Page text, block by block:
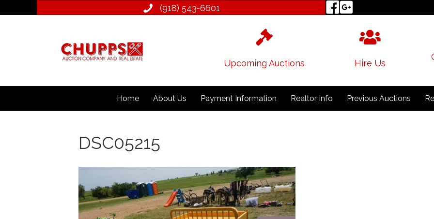
(918) 543­-6601
Upcoming Auctions Hire Us
Home About Us Payment Information Realtor Info Previous Auctions
DSC05215